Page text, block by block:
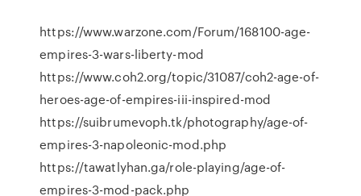
https://www.warzone.com/Forum/168100-age-
empires-3-wars-liberty-mod
https://www.coh2.org/topic/31087/coh2-age-of-
heroes-age-of-empires-iii-inspired-mod
https://suibrumevoph.tk/photography/age-of-
empires-3-napoleonic-mod.php
https://tawatlyhan.ga/role-playing/age-of-
empires-3-mod-pack.php